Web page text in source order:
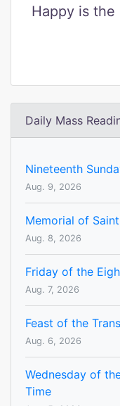
Happy is
Daily Mass
Nineteenth
Aug. 9, 2026
Memorial of
Aug. 8, 2026
Friday of the
Aug. 7, 2026
Feast of the
Aug. 6, 2026
Wednesday of
Time